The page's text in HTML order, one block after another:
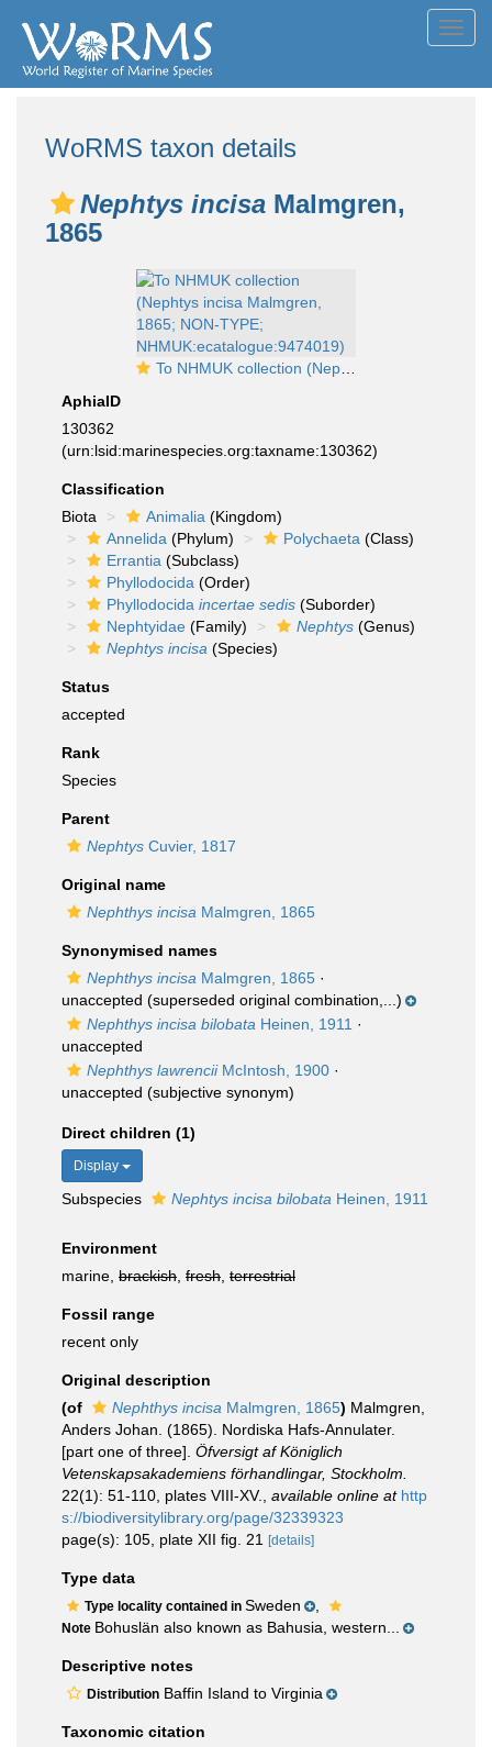
WoRMS taxon details
Nephtys incisa Malmgren,
1865
To NHMUK collection (Nephtys incisa Malmgren, 1865; NON-TYPE; NHMUK:ecatalogue:9474019)
AphiaID
130362
(urn:lsid:marinespecies.org:taxname:130362)
Classification
Biota
Animalia (Kingdom)
Annelida (Phylum) Polychaeta (Class)
Errantia (Subclass)
Phyllodocida (Order)
Phyllodocida incertae sedis (Suborder)
Nephtyidae (Family) Nephtys (Genus)
Nephtys incisa (Species)
Status
accepted
Rank
Species
Parent
Nephtys Cuvier, 1817
Original name
Nephthys incisa Malmgren, 1865
Synonymised names
Nephthys incisa Malmgren, 1865 ·
unaccepted (superseded original combination,...)
Nephthys incisa bilobata Heinen, 1911 ·
unaccepted
Nephthys lawrenciiMcIntosh, 1900 ·
unaccepted (subjective synonym)
Direct children (1)
Display
Subspecies Nephtys incisa bilobata Heinen, 1911
Environment
marine, brackish fresh terrestrial
Fossil range
recent only
Original description
(of
Nephthys incisa Malmgren, 1865) Malmgren,
Anders Johan. (1865). Nordiska Hafs-Annulater.
[part one of three]. Öfversigt af Königlich
Vetenskapsakademiens förhandlingar, Stockholm.
22(1): 51-110, plates VIII-XV.
available online at http
s://biodiversitylibrary.org/page/32339323
page(s): 105, plate XII fig. 21
[details]
Type data
Type locality contained in Sweden
Note Bohuslän also known as Bahusia, western...
Descriptive notes
Distribution Baffin Island to Virginia
Taxonomic citation